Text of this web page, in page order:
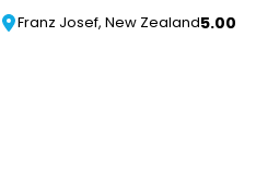
Franz Josef, New Zealand5.00